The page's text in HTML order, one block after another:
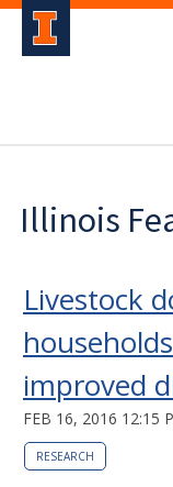
Illinois
Livestock
improved
FEB 16, 2016 12:15
RESEARCH